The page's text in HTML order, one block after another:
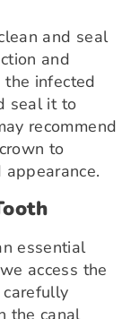
and seal
and
infected
seal it to
recommend
to
essential
access the